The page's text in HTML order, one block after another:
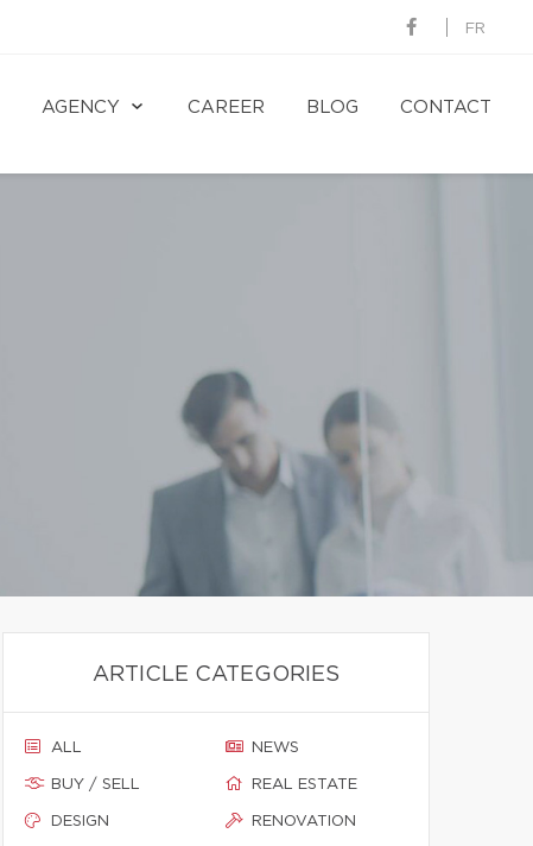
FR
AGENCY CAREER BLOG CONTACT
ARTICLE CATEGORIES
ALL
BUY / SELL
DESIGN
NEWS
REAL ESTATE
RENOVATION